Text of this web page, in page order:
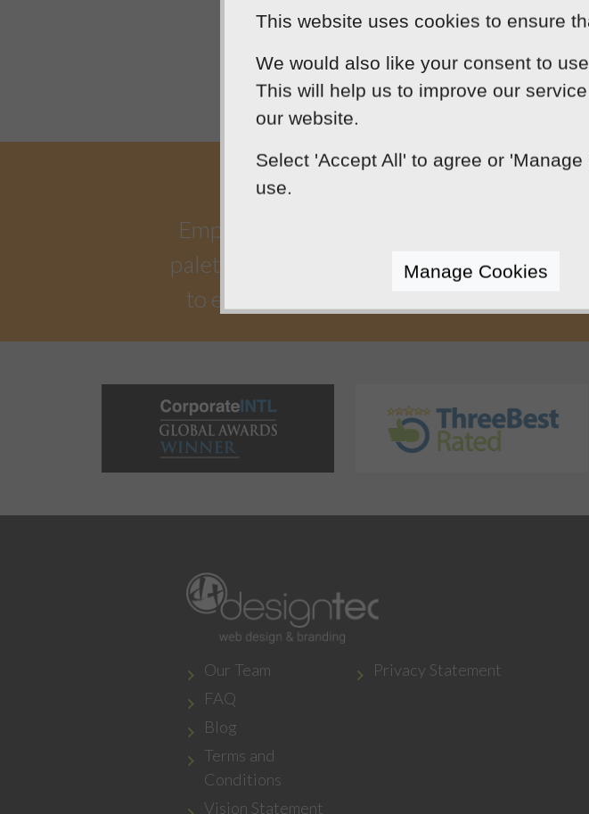
Empowering our clients by using
palette. Designtec supports like-minded
to enhance your online presence. We do
Our Team
FAQ
Blog
Terms and
Conditions
Vision Statement
Privacy Statement
This website uses cookies to ensure
We would also like your consent to
This will help us to improve our
our website.
Select 'Accept All' to agree or
use.
Manage Cookies